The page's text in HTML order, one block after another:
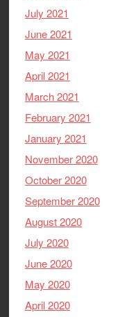
July 2021
June 2021
May 2021
April 2021
March 2021
February 2021
January 2021
November 2020
October 2020
September 2020
August 2020
July 2020
June 2020
May 2020
April 2020